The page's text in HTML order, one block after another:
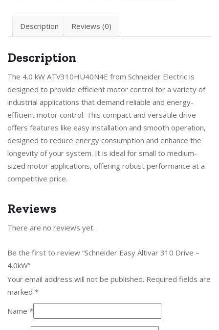
Description Reviews (0)
Description
The 4.0 kW ATV310HU40N4E from Schneider Electric is
designed to provide efficient motor control for a variety of
industrial applications that demand reliable and energy-
efficient motor control. This compact and versatile drive
offers features like easy installation and smooth operation,
designed to reduce energy consumption and enhance the
longevity of your system. It is ideal for small to medium-
sized motor applications, offering robust performance at a
competitive price.
Reviews
There are no reviews yet.
Be the first to review “Schneider Easy Altivar 310 Drive –
4.0kW”
Your email address will not be published. Required fields are
marked *
Name *